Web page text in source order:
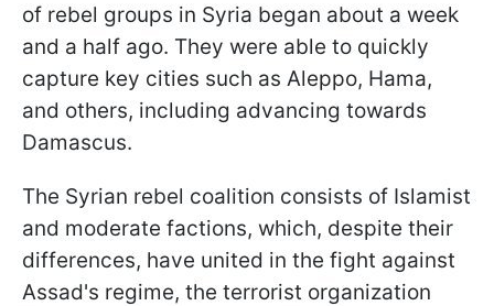
of rebel groups in Syria began about a week
and a half ago. They were able to quickly
capture key cities such as Aleppo, Hama,
and others, including advancing towards
Damascus.
The Syrian rebel coalition consists of Islamist
and moderate factions, which, despite their
differences, have united in the fight against
Assad's regime, the terrorist organization